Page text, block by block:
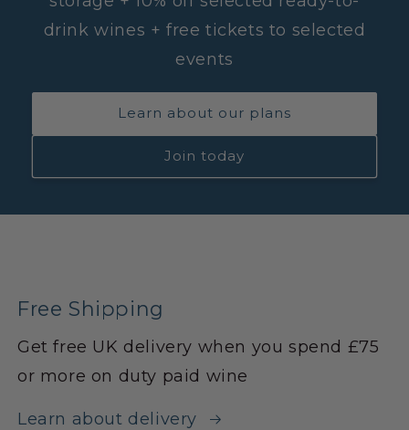
drink wines + free tickets to selected
events
Learn about our plans
Join today
Free Shipping
Get free UK delivery when you spend £75
or more on duty paid wine
Learn about delivery